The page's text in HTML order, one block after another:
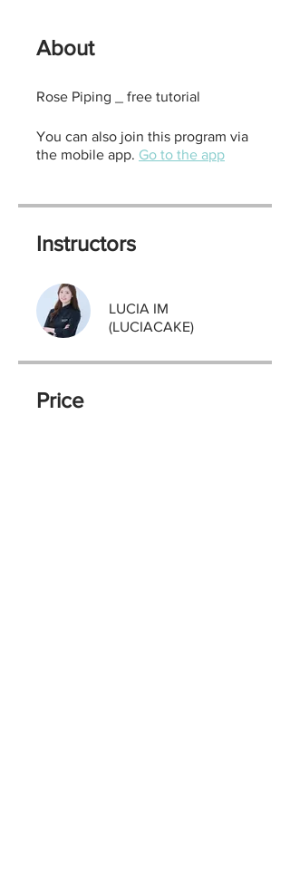
About
Rose Piping _ free tutorial
You can also join this program via
the mobile app. Go to the app
Instructors
LUCIA IM
(LUCIACAKE)
Price